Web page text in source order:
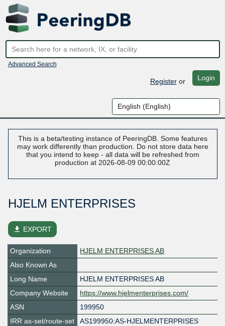
Advanced Search
Registeror Login
This is a beta/testing instance of PeeringDB. Some features
may work differently than production. Do not store data here
that you intend to keep - all data will be refreshed from
production at 2026-08-09 00:00:00Z
HJELM ENTERPRISES
file_download EXPORT
Organization
HJELM ENTERPRISES AB
Also Known As
Long Name
HJELM ENTERPRISES AB
Company Website
https://www.hjelmenterprises.com/
ASN
199950
IRR as-set/route-set
AS199950:AS-HJELMENTERPRISES